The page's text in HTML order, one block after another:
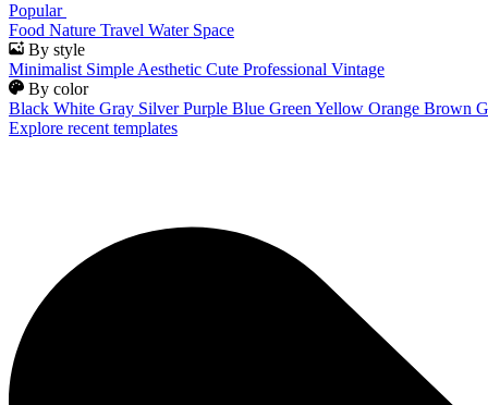
Popular
Food Nature Travel Water Space
By style
Minimalist Simple Aesthetic Cute Professional Vintage
By color
Black White Gray Silver Purple Blue Green Yellow Orange Brown
Explore recent templates